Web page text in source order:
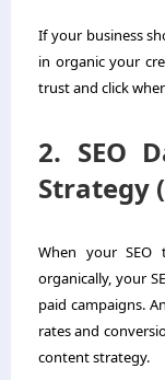
If your business
in organic your
trust and click
2. SEO
Strategy
When your SEO
organically, your
paid campaigns.
rates and
content strategy.